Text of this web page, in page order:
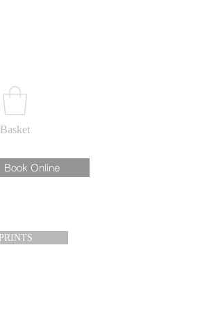
Book Online
Basket
PRINTS